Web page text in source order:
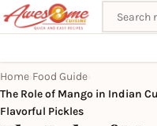
Search
Home Food Guide
The Role of Mango in Indian
Flavorful Pickles